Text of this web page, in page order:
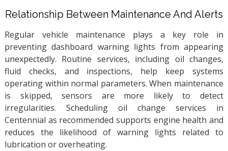
Relationship Between Maintenance And Alerts
Regular vehicle maintenance plays a key role in
preventing dashboard warning lights from appearing
unexpectedly. Routine services, including oil changes,
fluid checks, and inspections, help keep systems
operating within normal parameters. When maintenance
is skipped, sensors are more likely to detect
irregularities. Scheduling oil change services in
Centennial as recommended supports engine health and
reduces the likelihood of warning lights related to
lubrication or overheating.